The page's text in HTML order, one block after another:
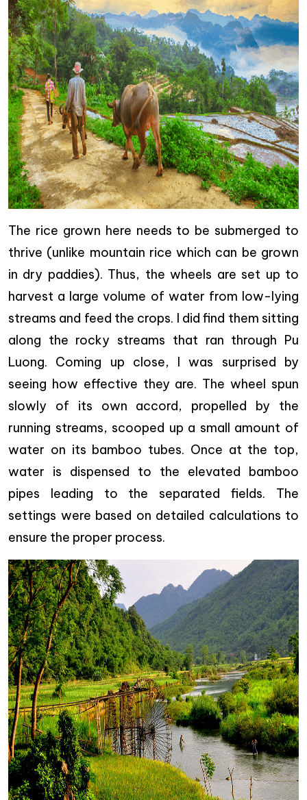
The rice grown here needs to be submerged to
thrive (unlike mountain rice which can be grown
in dry paddies). Thus, the wheels are set up to
harvest a large volume of water from low-lying
streams and feed the crops. I did find them sitting
along the rocky streams that ran through Pu
Luong. Coming up close, I was surprised by
seeing how effective they are. The wheel spun
slowly of its own accord, propelled by the
running streams, scooped up a small amount of
water on its bamboo tubes. Once at the top,
water is dispensed to the elevated bamboo
pipes leading to the separated fields. The
settings were based on detailed calculations to
ensure the proper process.